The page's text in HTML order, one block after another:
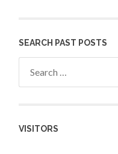
SEARCH PAST POSTS
VISITORS